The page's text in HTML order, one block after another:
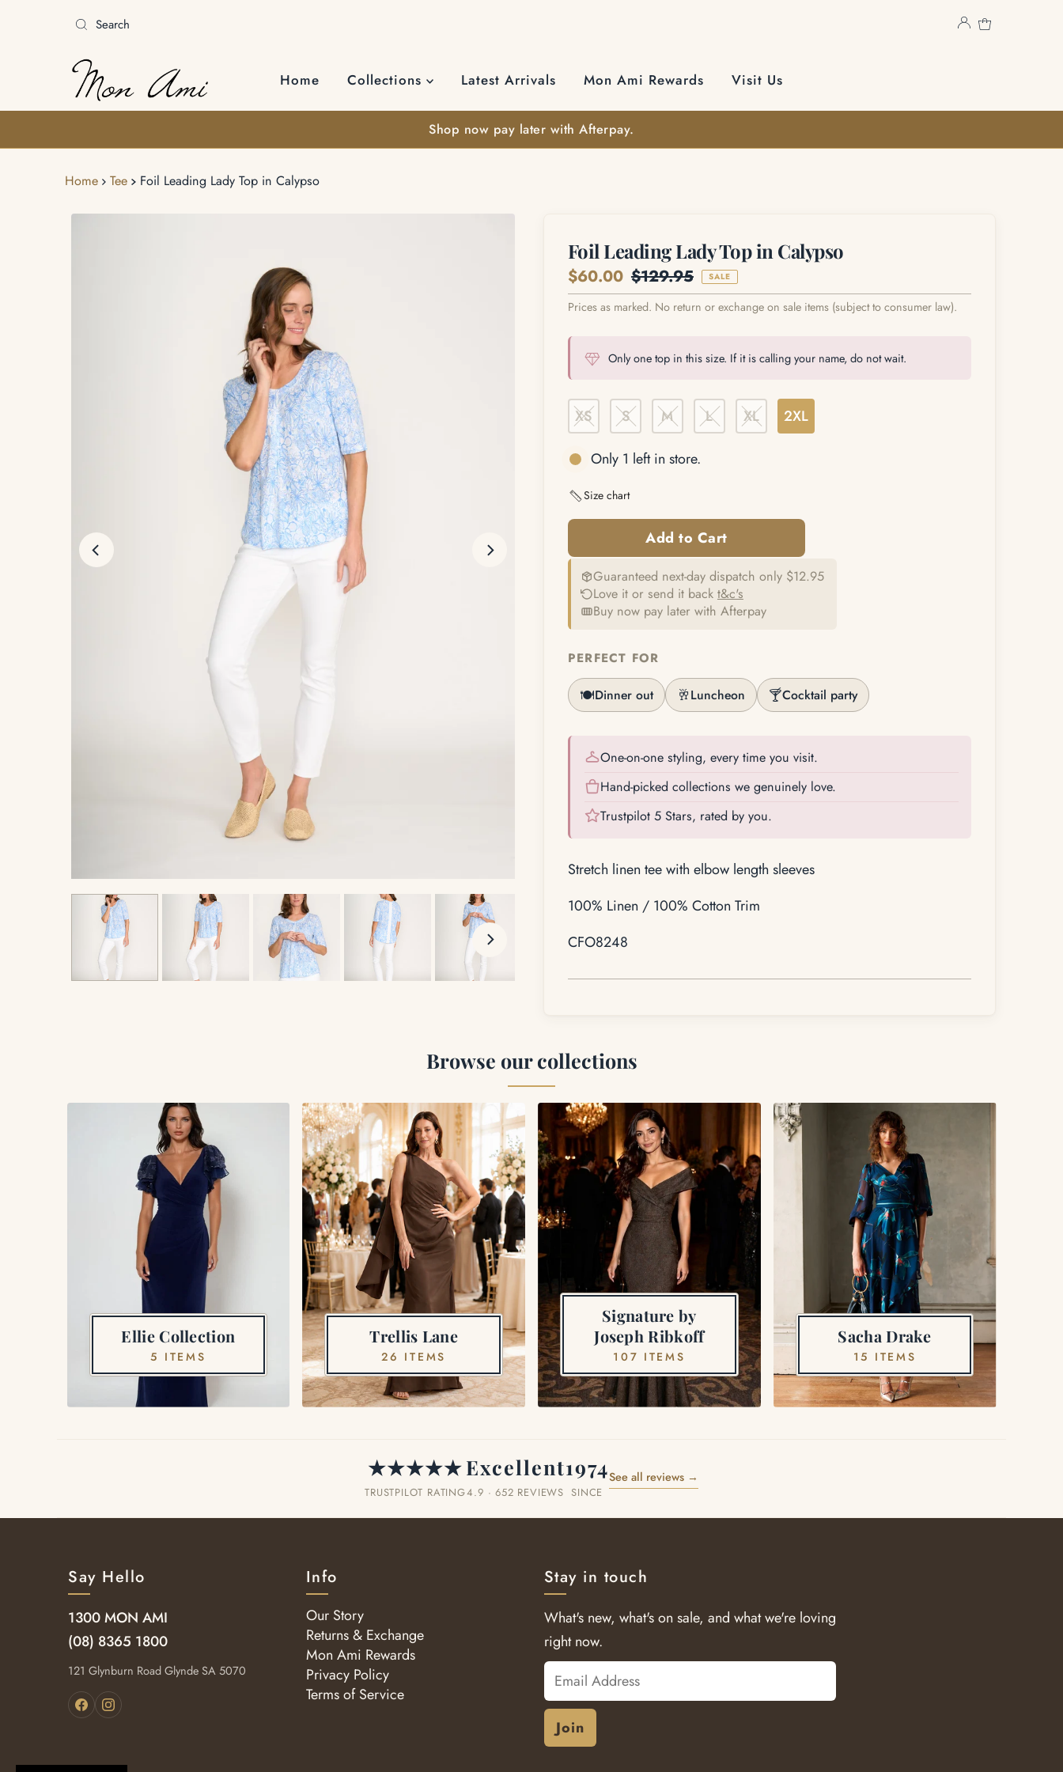
Skip to content
Home Collections Latest Arrivals Mon Ami Rewards Visit Us
Shop now pay later with Afterpay.
Home Tee Foil Leading Lady Top in Calypso
Foil Leading Lady Top in Calypso
Sale
Price
$60.00 Regular
Price
$129.95 SALE
Prices as marked. No return or exchange on sale items (subject to consumer law).
Only one top in this size. If it is calling your name, do not wait.
XS S M L XL 2XL
Only 1 left in store.
Size chart
Guaranteed next-day dispatch only $12.95
Love it or send it back t&c's
Buy now pay later with Afterpay
PERFECT FOR
🍽️Dinner out 🥂Luncheon 🍸Cocktail party
One-on-one styling, every time you visit.
Hand-picked collections we genuinely love.
Trustpilot 5 Stars, rated by you.
Stretch linen tee with elbow length sleeves
100% Linen / 100% Cotton Trim
CFO8248
Browse our collections
Ellie Collection
5 ITEMS
Trellis Lane
26 ITEMS
Signature by
Joseph Ribkoff
107 ITEMS
Sacha Drake
15 ITEMS
★★★★★
TRUSTPILOT RATING
Excellent
4.9 · 652 REVIEWS
1974
SINCE
See all reviews →
Say Hello
1300 MON AMI
(08) 8365 1800
121 Glynburn Road Glynde SA 5070
Info
Our Story
Returns & Exchange
Mon Ami Rewards
Privacy Policy
Terms of Service
Stay in touch
What's new, what's on sale, and what we're loving
right now.
Email
Address